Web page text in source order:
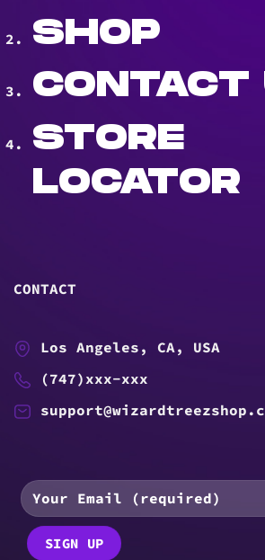
SHOP
CONTACT
STORE
LOCATOR
CONTACT
Los Angeles, CA, USA
(747)xxx-xxx